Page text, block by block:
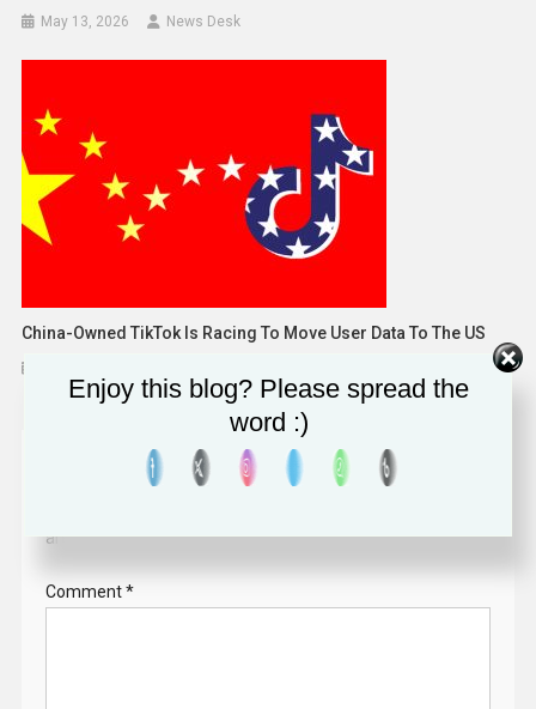
May 13, 2026 News Desk
China-Owned TikTok Is Racing To Move User Data To The US
Leave a Reply
are marked*
Comment*
Enjoy this blog? Please spread the
word :)